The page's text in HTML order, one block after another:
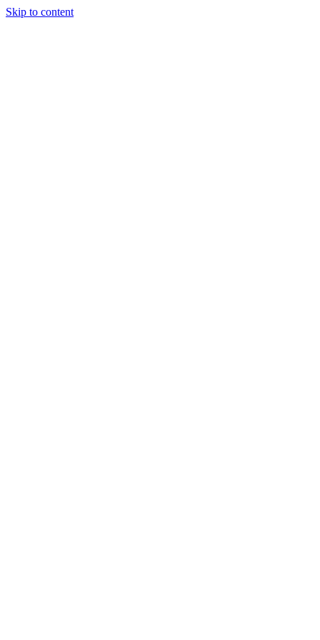
Skip to content